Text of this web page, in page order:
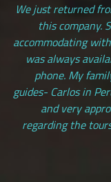
We just returned
this company.
accommodating
was always
phone. My
guides- Carlos in
and very
regarding the